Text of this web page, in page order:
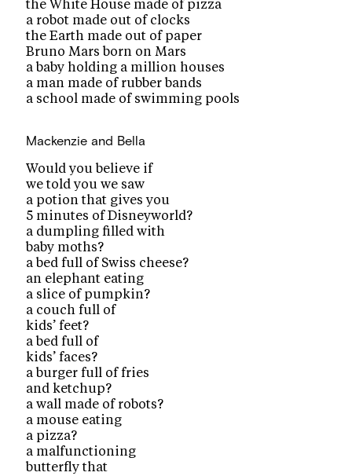
the White House made of pizza
a robot made out of clocks
the Earth made out of paper
Bruno Mars born on Mars
a baby holding a million houses
a man made of rubber bands
a school made of swimming pools
Mackenzie and Bella
Would you believe if
we told you we saw
a potion that gives you
5 minutes of Disneyworld?
a dumpling filled with
baby moths?
a bed full of Swiss cheese?
an elephant eating
a slice of pumpkin?
a couch full of
kids’ feet?
a bed full of
kids’ faces?
a burger full of fries
and ketchup?
a wall made of robots?
a mouse eating
a pizza?
a malfunctioning
butterfly that